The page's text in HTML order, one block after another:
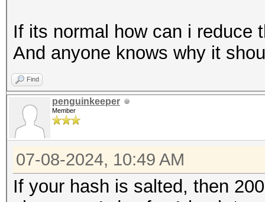
If its normal how can i reduce
And anyone knows why it
Find
penguinkeeper
Member
07-08-2024, 10:49 AM
If your hash is salted, then